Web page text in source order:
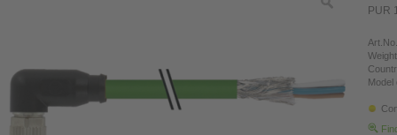
PUR
Model